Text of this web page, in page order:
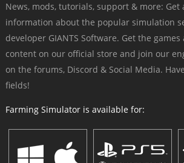
News, mods, tutorials, support & more:
information about the popular simulation
developer GIANTS Software. Get the
content on our official store and join our
on the forums, Discord & Social Media.
fields!
Farming Simulator is available for: